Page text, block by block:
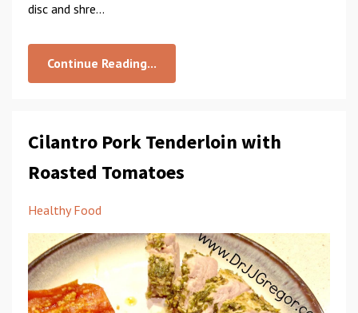
disc and shre...
Continue Reading...
Cilantro Pork Tenderloin with
Roasted Tomatoes
Healthy Food